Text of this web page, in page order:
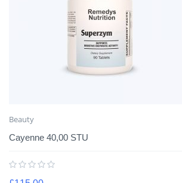
Beauty
Cayenne 40,00 STU